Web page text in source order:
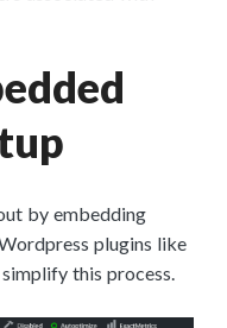
by embedding
plugins like
simplify this process.